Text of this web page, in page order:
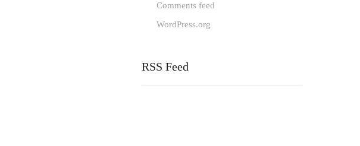
Comments feed
WordPress.org
RSS Feed